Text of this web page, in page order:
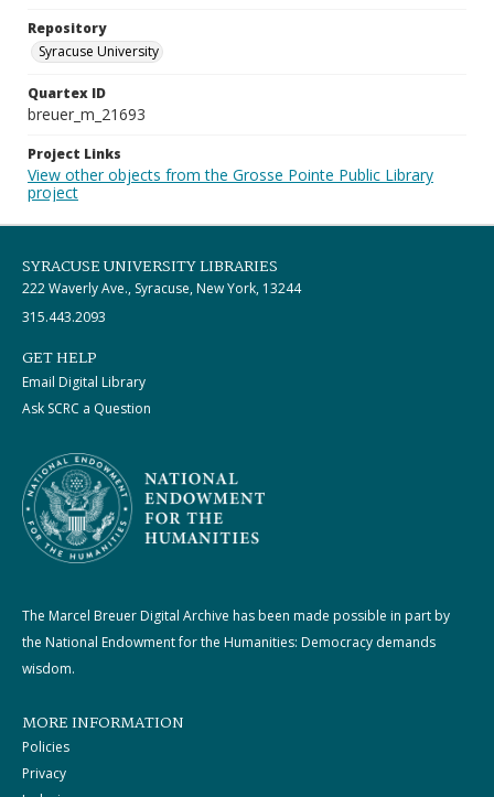
Repository
Syracuse University
Quartex ID
breuer_m_21693
Project Links
View other objects from the Grosse Pointe Public Library
project
SYRACUSE UNIVERSITY LIBRARIES
222 Waverly Ave., Syracuse, New York, 13244
315.443.2093
GET HELP
Email Digital Library
Ask SCRC a Question
The Marcel Breuer Digital Archive has been made possible in part by
the National Endowment for the Humanities: Democracy demands
wisdom.
MORE INFORMATION
Policies
Privacy